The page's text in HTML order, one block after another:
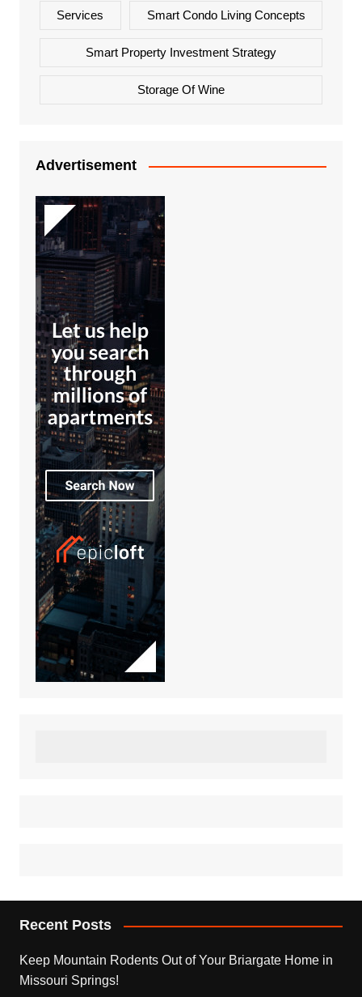
Services Smart Condo Living Concepts
Smart Property Investment Strategy
Storage Of Wine
Advertisement
Recent Posts
Keep Mountain Rodents Out of Your Briargate Home in
Missouri Springs!